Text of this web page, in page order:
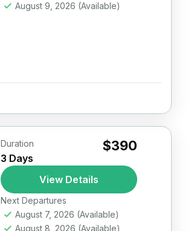
August 9, 2026 (Available)
Duration
3 Days
$390
View Details
Next Departures
August 7, 2026 (Available)
August 8, 2026 (Available)